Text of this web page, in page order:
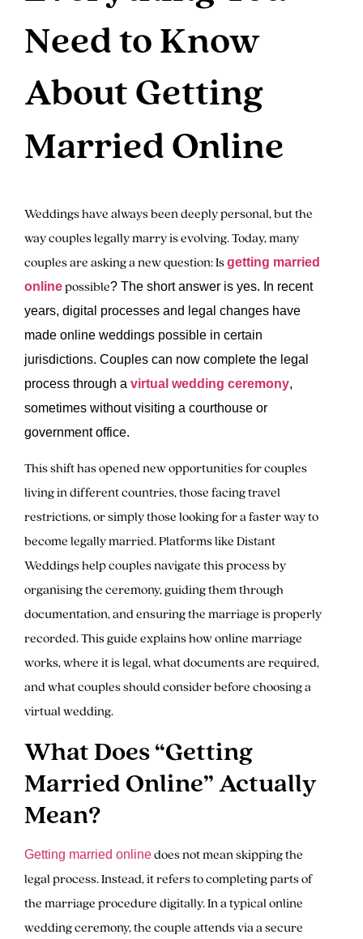
Need to Know
About Getting
Married Online
Weddings have always been deeply personal, but the
way couples legally marry is evolving. Today, many
couples are asking a new question: Isgetting married
onlinepossible? The short answer is yes. In recent
years, digital processes and legal changes have
made online weddings possible in certain
jurisdictions. Couples can now complete the legal
process through a virtual wedding ceremony,
sometimes without visiting a courthouse or
government office.
This shift has opened new opportunities for couples
living in different countries, those facing travel
restrictions, or simply those looking for a faster way to
become legally married. Platforms like Distant
Weddings help couples navigate this process by
organising the ceremony, guiding them through
documentation, and ensuring the marriage is properly
recorded. This guide explains how online marriage
works, where it is legal, what documents are required,
and what couples should consider before choosing a
virtual wedding.
What Does “Getting
Married Online” Actually
Mean?
Getting married onlinedoes not mean skipping the
legal process. Instead, it refers to completing parts of
the marriage procedure digitally. In a typical online
wedding ceremony, the couple attends via a secure